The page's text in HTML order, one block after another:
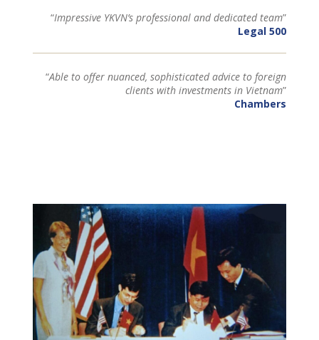
“Impressive YKVN’s professional and dedicated team”
Legal 500
“Able to offer nuanced, sophisticated advice to foreign
clients with investments in Vietnam”
Chambers